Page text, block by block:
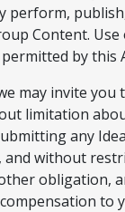
perform,
Content.
by this
may invite
limitation
any
without
obligation,
to